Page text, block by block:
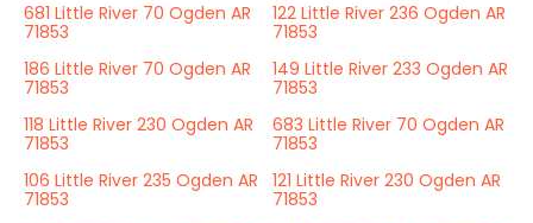
681 Little River 70 Ogden AR
71853
122 Little River 236 Ogden AR
71853
186 Little River 70 Ogden AR
71853
149 Little River 233 Ogden AR
71853
118 Little River 230 Ogden AR
71853
683 Little River 70 Ogden AR
71853
106 Little River 235 Ogden AR
71853
121 Little River 230 Ogden AR
71853